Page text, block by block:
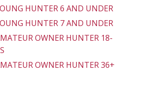
HUNTER 6 AND UNDER
HUNTER 7 AND UNDER
OWNER HUNTER 18-
OWNER HUNTER 36+